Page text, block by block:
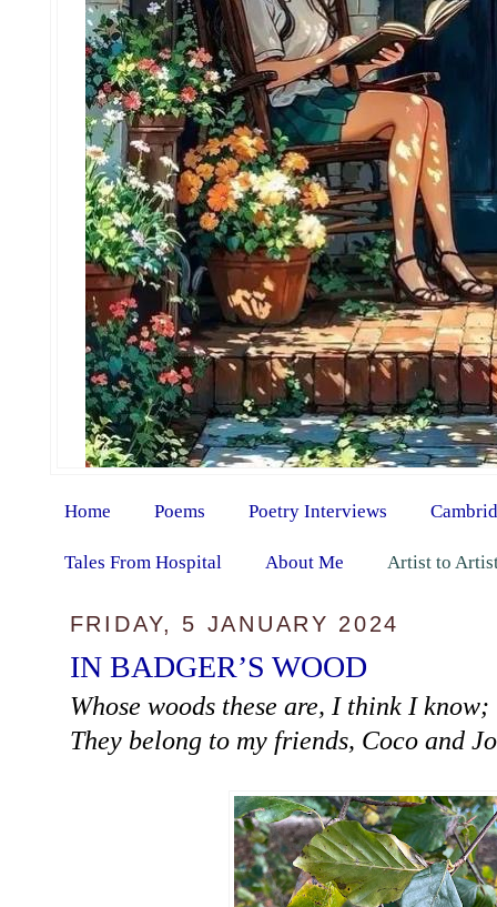
Home Poems Poetry Interviews
Tales From Hospital About Me Artist to
FRIDAY, 5 JANUARY 2024
IN BADGER’S WOOD
Whose woods these are, I think I know;
They belong to my friends, Coco and